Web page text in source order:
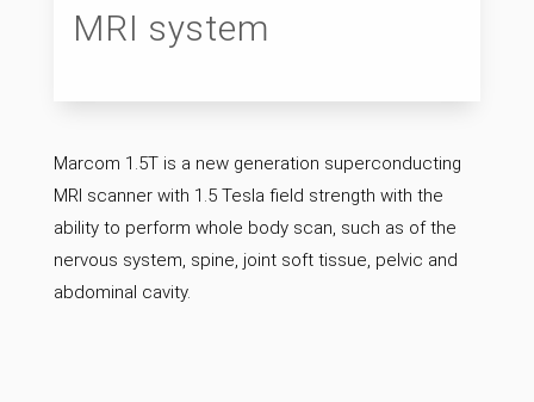
MRI system
Marcom 1.5T is a new generation superconducting
MRI scanner with 1.5 Tesla field strength with the
ability to perform whole body scan, such as of the
nervous system, spine, joint soft tissue, pelvic and
abdominal cavity.